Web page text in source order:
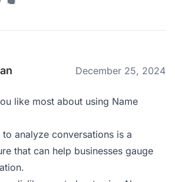
December 25, 2024
like most about using Name
analyze conversations is a
that can help businesses gauge